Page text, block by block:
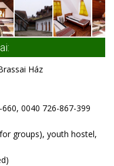
Ház
0040 726-867-399
groups), youth hostel,